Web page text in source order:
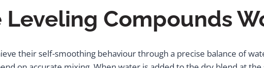
Leveling Compounds
their self-smoothing behaviour through a precise balance of